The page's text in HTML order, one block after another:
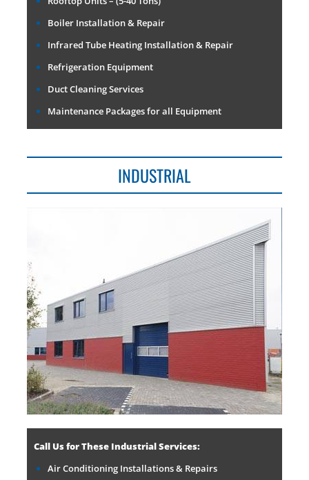
Boiler Installation & Repair
Infrared Tube Heating Installation & Repair
Refrigeration Equipment
Duct Cleaning Services
Maintenance Packages for all Equipment
INDUSTRIAL
Call Us for These Industrial Services:
Air Conditioning Installations & Repairs